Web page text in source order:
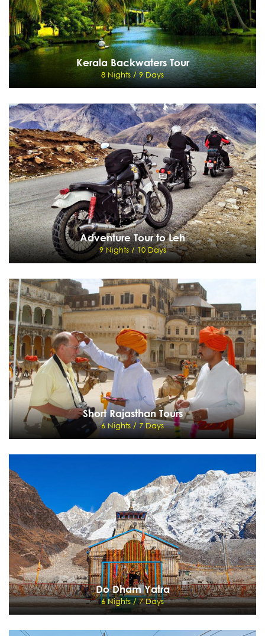
Kerala Backwaters Tour
8 Nights / 9 Days
Kerala Backwaters Tour
8 Nights / 9 Days
Cochin - Munnar - Periyar - Kumarakom - Cochin
View Details Send Enquiry
Adventure Tour to Leh
9 Nights / 10 Days
Adventure Tour to Leh
9 Nights / 10 Days
Delhi - Chandigarh - Manali - Jispa - Sarchu - Leh - Delhi
View Details Send Enquiry
Short Rajasthan Tours
6 Nights / 7 Days
Short Rajasthan Tours
Delhi - Jaipur - Bikaner - Mandawa - Delhi
View Details Send Enquiry
Do Dham Yatra
6 Nights / 7 Days
Do Dham Yatra